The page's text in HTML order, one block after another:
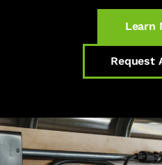
Learn
Request